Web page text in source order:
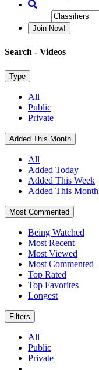
Join Now!
Search - Videos
Type
All
Public
Private
Added This Month
All
Added Today
Added This Week
Added This Month
Most Commented
Being Watched
Most Recent
Most Viewed
Most Commented
Top Rated
Top Favorites
Longest
Filters
All
Public
Private